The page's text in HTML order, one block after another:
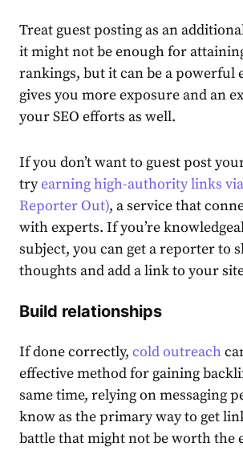
Treat guest posting as an
it might not be enough for
rankings, but it can be a powerful
gives you more exposure and an
your SEO efforts as well.
If you don’t want to guest post
tryearning high-authority links
Reporter Out), a service that
with experts. If you’re
subject, you can get a reporter to
thoughts and add a link to your
Build relationships
If done correctly, cold outreach
effective method for gaining
same time, relying on messaging
know as the primary way to get
battle that might not be worth the